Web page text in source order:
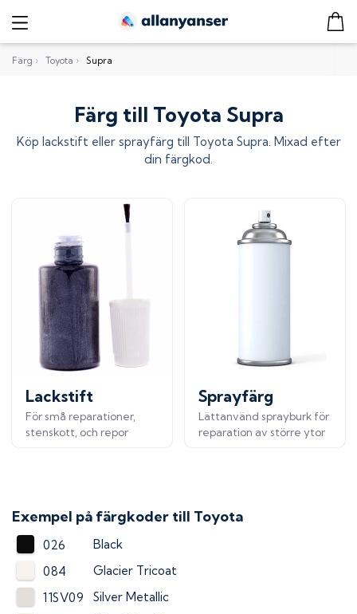
Färg › Toyota › Supra
Färg till Toyota Supra
Köp lackstift eller sprayfärg till Toyota Supra. Mixad efter
din färgkod.
Lackstift
För små reparationer,
stenskott, och repor
Sprayfärg
Lättanvänd sprayburk för
reparation av större ytor
Exempel på färgkoder till Toyota
026
Black
084
Glacier Tricoat
11SV09
Silver Metallic